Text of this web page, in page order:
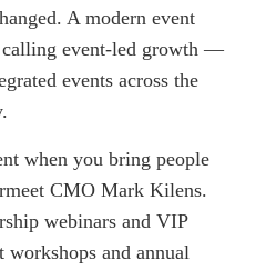
A modern event
event-led growth —
events across the
when you bring people
CMO Mark Kilens.
webinars and VIP
workshops and annual